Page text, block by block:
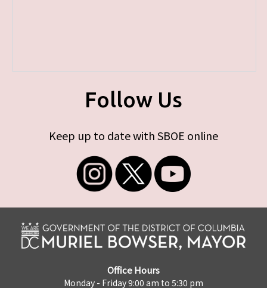
Follow Us
Keep up to date with SBOE online
Office Hours
Monday - Friday 9:00 am to 5:30 pm